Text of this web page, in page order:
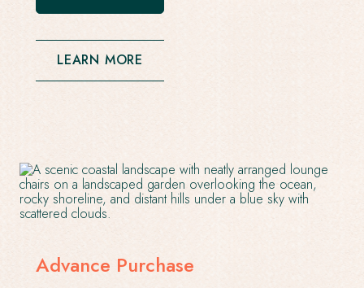
OPENS
A
NEW
WINDOW
LEARN MORE
Advance Purchase